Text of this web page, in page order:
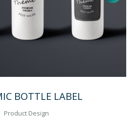
BOTTLE LABEL
Product Design